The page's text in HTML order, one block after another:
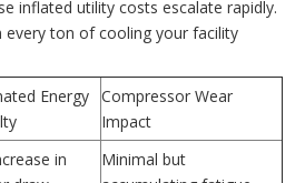
inflated utility costs escalate rapidly.
every ton of cooling your facility
Energy Compressor Wear
Impact
in
Minimal but